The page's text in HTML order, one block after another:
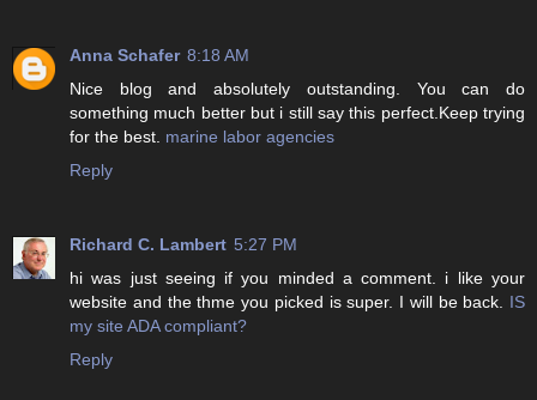
Anna Schafer 8:18 AM
Nice blog and absolutely outstanding. You can do
something much better but i still say this perfect.Keep trying
for the best. marine labor agencies
Reply
Richard C. Lambert 5:27 PM
hi was just seeing if you minded a comment. i like your
website and the thme you picked is super. I will be back. IS
my site ADA compliant?
Reply